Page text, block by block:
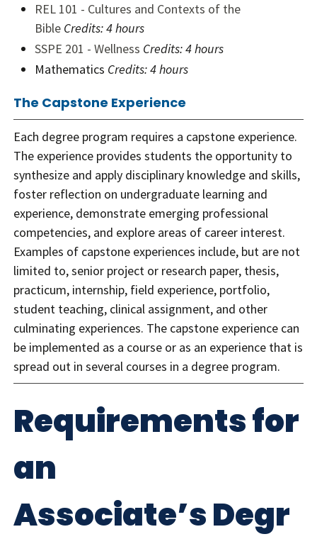
REL 101 - Cultures and Contexts of the
Bible Credits: 4 hours
SSPE 201 - Wellness Credits: 4 hours
Mathematics Credits: 4 hours
The Capstone Experience
Each degree program requires a capstone experience.
The experience provides students the opportunity to
synthesize and apply disciplinary knowledge and skills,
foster reflection on undergraduate learning and
experience, demonstrate emerging professional
competencies, and explore areas of career interest.
Examples of capstone experiences include, but are not
limited to, senior project or research paper, thesis,
practicum, internship, field experience, portfolio,
student teaching, clinical assignment, and other
culminating experiences. The capstone experience can
be implemented as a course or as an experience that is
spread out in several courses in a degree program.
Requirements for
an
Associate’s Degr